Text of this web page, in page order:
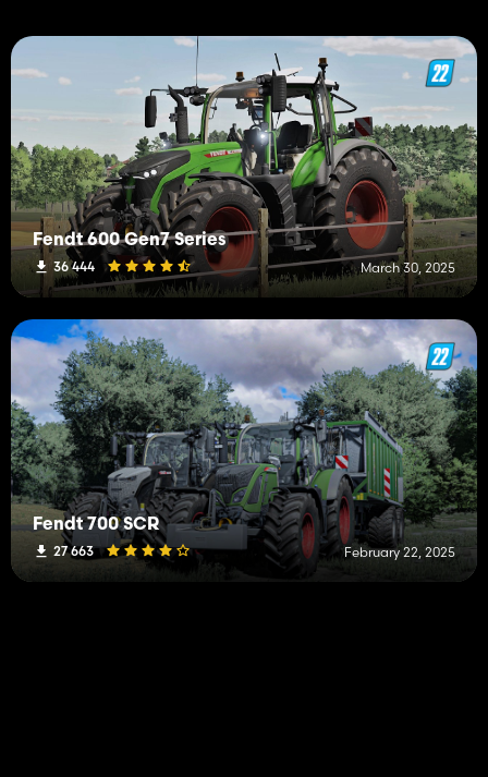
Fendt 600 Gen7 Series
36 444 March 30, 2025
Fendt 700 SCR
27 663 February 22, 2025